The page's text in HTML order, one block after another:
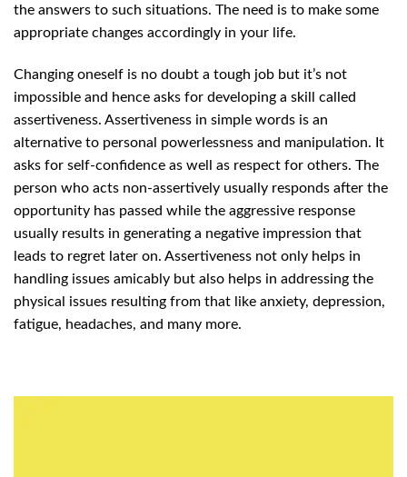
the answers to such situations. The need is to make some
appropriate changes accordingly in your life.
Changing oneself is no doubt a tough job but it’s not
impossible and hence asks for developing a skill called
assertiveness. Assertiveness in simple words is an
alternative to personal powerlessness and manipulation. It
asks for self-confidence as well as respect for others. The
person who acts non-assertively usually responds after the
opportunity has passed while the aggressive response
usually results in generating a negative impression that
leads to regret later on. Assertiveness not only helps in
handling issues amicably but also helps in addressing the
physical issues resulting from that like anxiety, depression,
fatigue, headaches, and many more.